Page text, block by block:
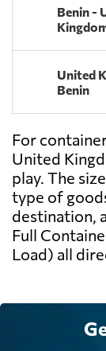
Benin -
United
Benin
For
United
play. The
type of
destination,
Full
Load) all